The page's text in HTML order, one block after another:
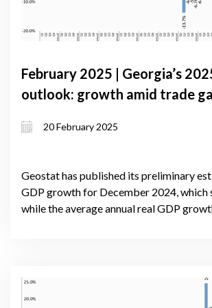
February 2025 | Georgia’s
outlook: growth amid trade
20 February 2025
Geostat has published its preliminary
GDP growth for December 2024, which
while the average annual real GDP